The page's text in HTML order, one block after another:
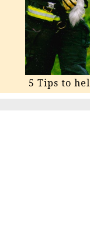
5 Tips to